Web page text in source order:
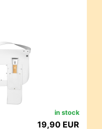
in stock
19,90 EUR